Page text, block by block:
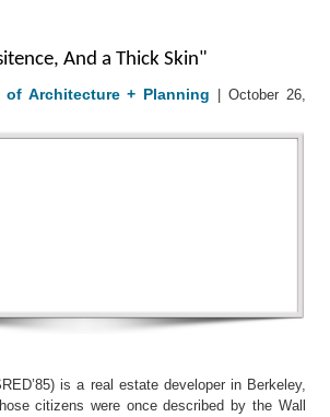
And a Thick Skin"
of Architecture + Planning | October 26,
is a real estate developer in Berkeley,
citizens were once described by the Wall